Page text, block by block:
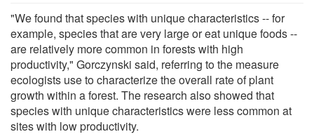
"We found that species with unique characteristics -- for
example, species that are very large or eat unique foods --
are relatively more common in forests with high
productivity," Gorczynski said, referring to the measure
ecologists use to characterize the overall rate of plant
growth within a forest. The research also showed that
species with unique characteristics were less common at
sites with low productivity.